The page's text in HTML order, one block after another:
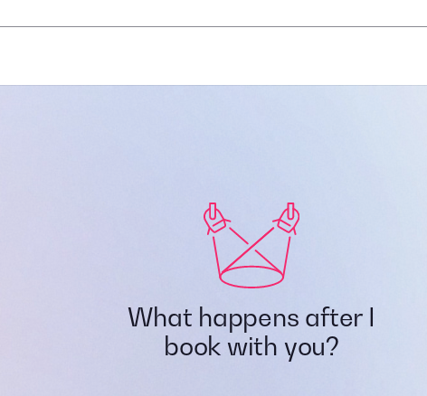
What happens after I
book with you?